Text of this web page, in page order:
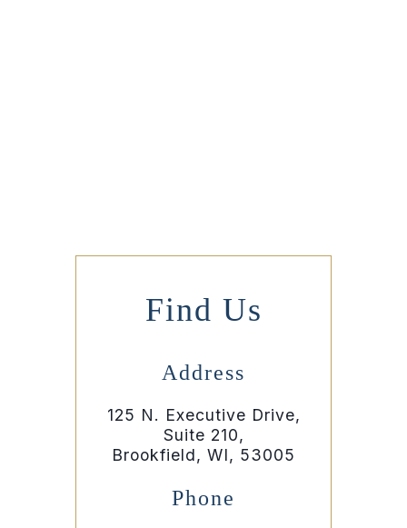
Find Us
Address
125 N. Executive Drive,
Suite 210,
Brookfield, WI, 53005
Phone